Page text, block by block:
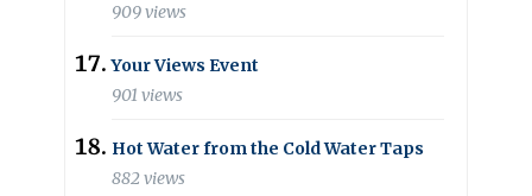
909 views
Your Views Event
901 views
Hot Water from the Cold Water Taps
882 views